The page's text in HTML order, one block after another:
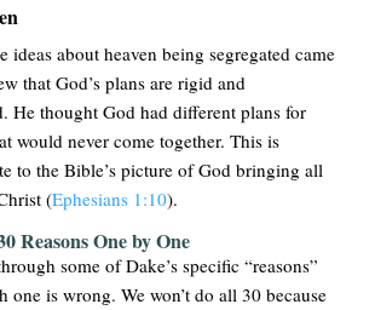
ideas about heaven being segregated came
that God’s plans are rigid and
He thought God had different plans for
would never come together. This is
to the Bible’s picture of God bringing all
(Ephesians 1:10).
Reasons One by One
some of Dake’s specific “reasons”
one is wrong. We won’t do all 30 because